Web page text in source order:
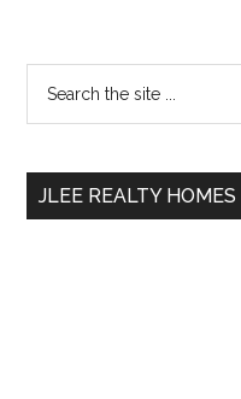
Primary
Sidebar
...
JLEE REALTY